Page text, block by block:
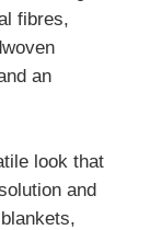
fibres,
an
look that
and